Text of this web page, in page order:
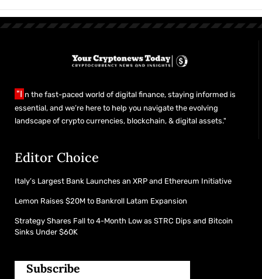
"I n the fast-paced world of digital finance, staying informed is
essential, and we’re here to help you navigate the evolving
landscape of crypto currencies, blockchain, & digital assets."
Editor Choice
Italy’s Largest Bank Launches an XRP and Ethereum Initiative
Lemon Raises $20M to Bankroll Latam Expansion
Strategy Shares Fall to 4-Month Low as STRC Dips and Bitcoin
Sinks Under $60K
Subscribe